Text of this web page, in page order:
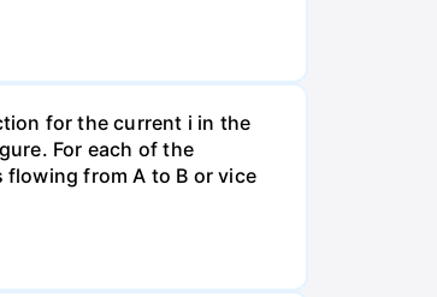
for the current i in the
For each of the
from A to B or vice